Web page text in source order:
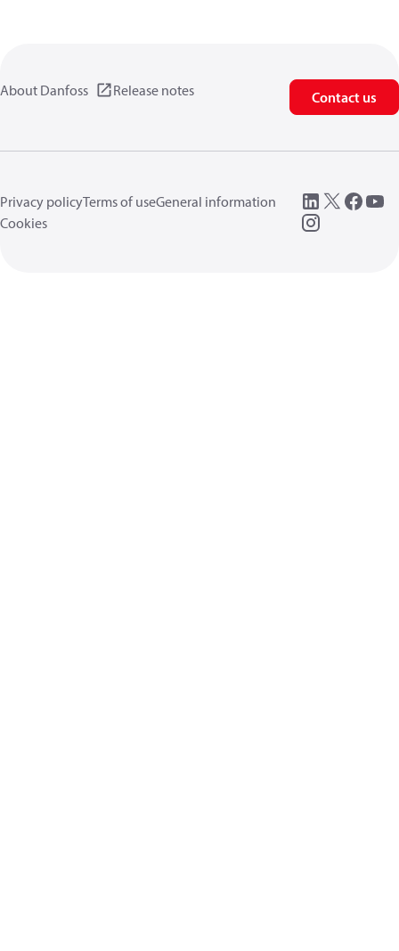
About Danfoss Release notes Contact us
Privacy policyTerms of useGeneral information
Cookies